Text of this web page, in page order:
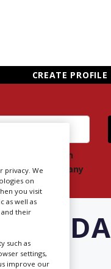
CREATE PROFILE
Search
company
privacy. We
on
you visit
as well as
their
such as
settings,
improve our